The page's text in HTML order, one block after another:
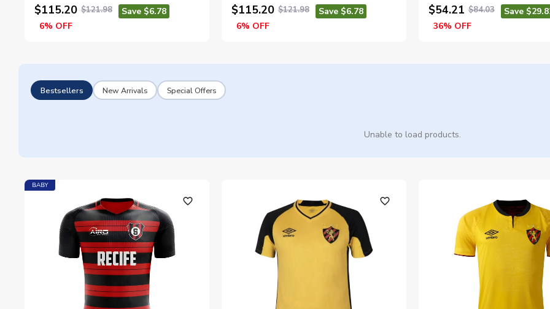
$115.20 $121.98
Save $6.78
6% OFF
$115.20 $121.98
Save $6.78
6% OFF
$54.21 $84.03
Save
36% OFF
Bestsellers New Arrivals Special Offers
Unable to load products.
BABY
favorite_outline favorite_outline